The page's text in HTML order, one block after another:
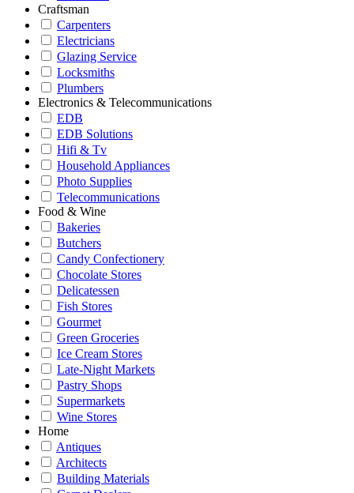
Craftsman
Carpenters
Electricians
Glazing Service
Locksmiths
Plumbers
Electronics & Telecommunications
EDB
EDB Solutions
Hifi & Tv
Household Appliances
Photo Supplies
Telecommunications
Food & Wine
Bakeries
Butchers
Candy Confectionery
Chocolate Stores
Delicatessen
Fish Stores
Gourmet
Green Groceries
Ice Cream Stores
Late-Night Markets
Pastry Shops
Supermarkets
Wine Stores
Home
Antiques
Architects
Building Materials